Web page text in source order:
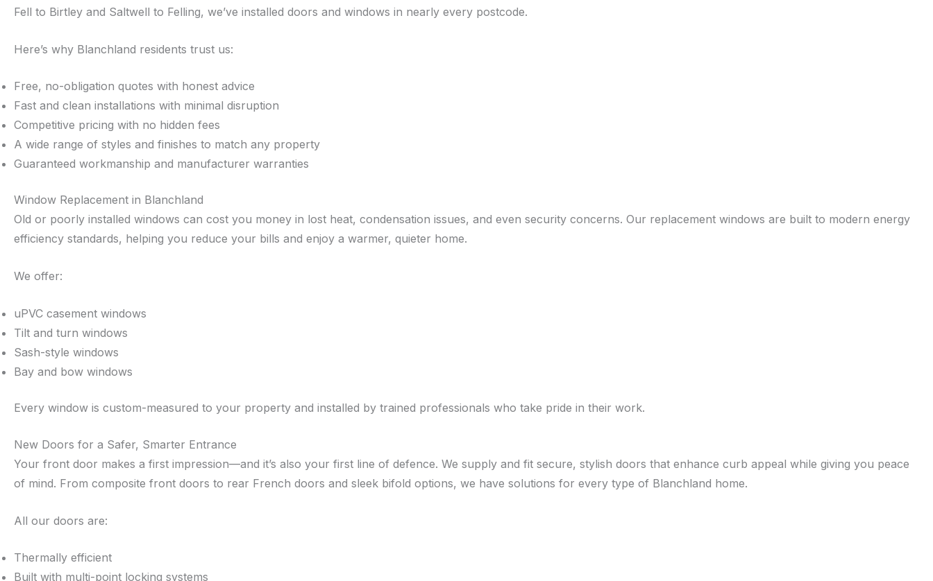
Fell to Birtley and Saltwell to Felling, we’ve installed doors and windows in nearly every postcode.
Here’s why Blanchland residents trust us:
Free, no-obligation quotes with honest advice
Fast and clean installations with minimal disruption
Competitive pricing with no hidden fees
A wide range of styles and finishes to match any property
Guaranteed workmanship and manufacturer warranties
Window Replacement in Blanchland
Old or poorly installed windows can cost you money in lost heat, condensation issues, and even security concerns. Our replacement windows are built to modern energy
efficiency standards, helping you reduce your bills and enjoy a warmer, quieter home.
We offer:
uPVC casement windows
Tilt and turn windows
Sash-style windows
Bay and bow windows
Every window is custom-measured to your property and installed by trained professionals who take pride in their work.
New Doors for a Safer, Smarter Entrance
Your front door makes a first impression—and it’s also your first line of defence. We supply and fit secure, stylish doors that enhance curb appeal while giving you peace
of mind. From composite front doors to rear French doors and sleek bifold options, we have solutions for every type of Blanchland home.
All our doors are:
Thermally efficient
Built with multi-point locking systems